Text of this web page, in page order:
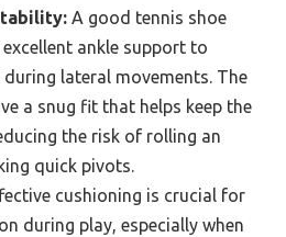
A good tennis shoe
ankle support to
during lateral movements. The
a snug fit that helps keep the
the risk of rolling an
quick pivots.
cushioning is crucial for
during play, especially when